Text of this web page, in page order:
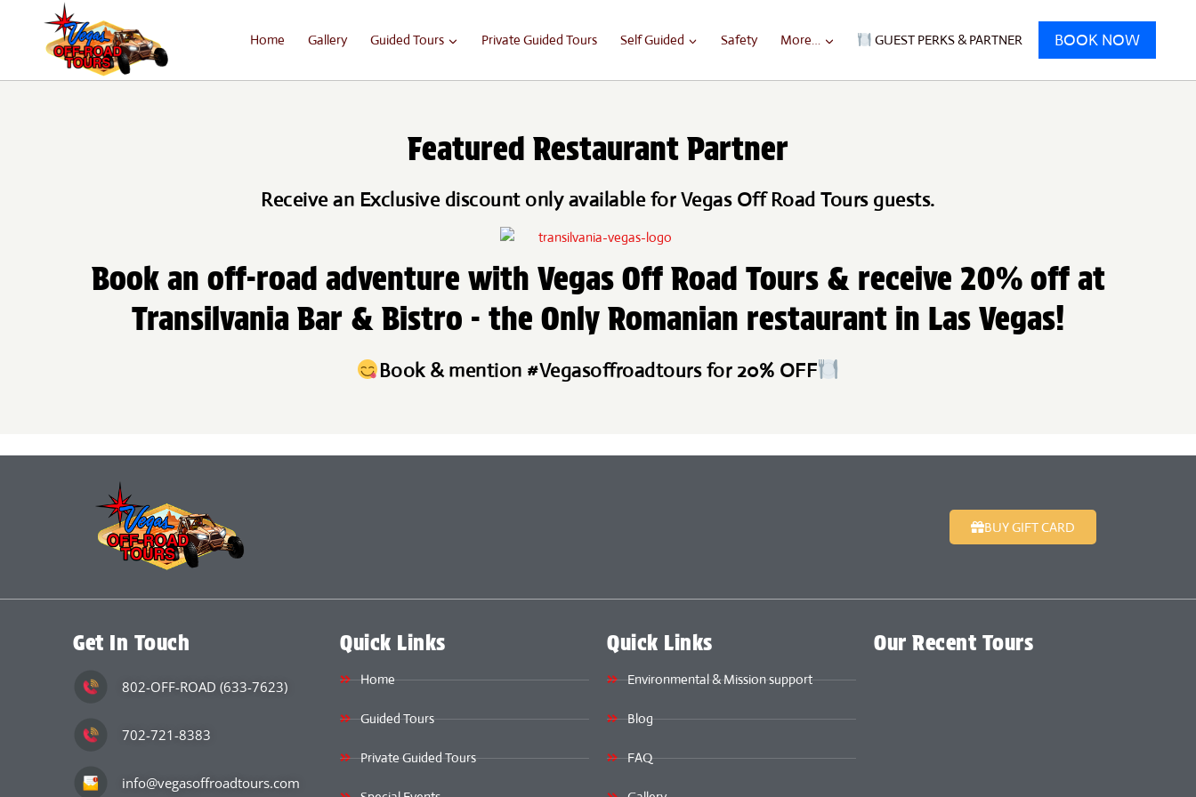
Home Gallery Guided Tours Private Guided Tours Self Guided Safety More… GUEST PERKS & PARTNER BOOK NOW
Featured Restaurant Partner
Receive an Exclusive discount only available for Vegas Off Road Tours guests.
Book an off-road adventure with Vegas Off Road Tours & receive 20% off at
Transilvania Bar & Bistro - the Only Romanian restaurant in Las Vegas!
Book & mention #Vegasoffroadtours for 20% OFF
BUY GIFT CARD
Get In Touch
802-OFF-ROAD (633-7623)
702-721-8383
info@vegasoffroadtours.com
Quick Links
Home
Guided Tours
Private Guided Tours
Quick Links
Environmental & Mission support
Blog
FAQ
Our Recent Tours